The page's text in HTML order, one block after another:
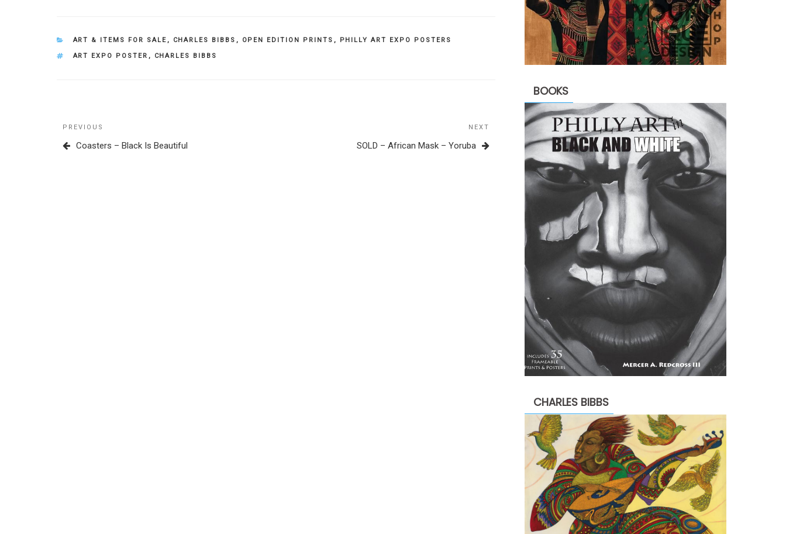
CATEGORIES
ART & ITEMS FOR SALE , CHARLES BIBBS , OPEN EDITION PRINTS ,
PHILLY ART EXPO POSTERS
TAGS
ART EXPO POSTER , CHARLES BIBBS
Post
navigation
Previous
Post
PREVIOUS
Coasters – Black Is Beautiful
NEXT
SOLD – African Mask – Yoruba
BOOKS
CHARLES BIBBS